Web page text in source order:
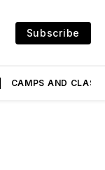
Subscribe
CAMPS AND